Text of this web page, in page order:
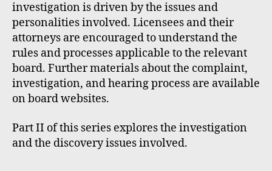
investigation is driven by the issues and
personalities involved. Licensees and their
attorneys are encouraged to understand the
rules and processes applicable to the relevant
board. Further materials about the complaint,
investigation, and hearing process are available
on board websites.
Part II of this series explores the investigation
and the discovery issues involved.